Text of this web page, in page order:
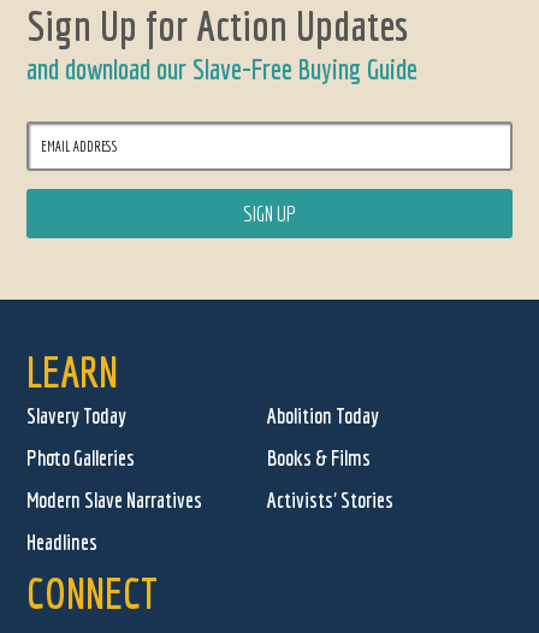
Sign Up for Action Updates
and download our Slave-Free Buying Guide
LEARN
Slavery Today
Abolition Today
Photo Galleries
Books & Films
Modern Slave Narratives
Activists' Stories
Headlines
CONNECT